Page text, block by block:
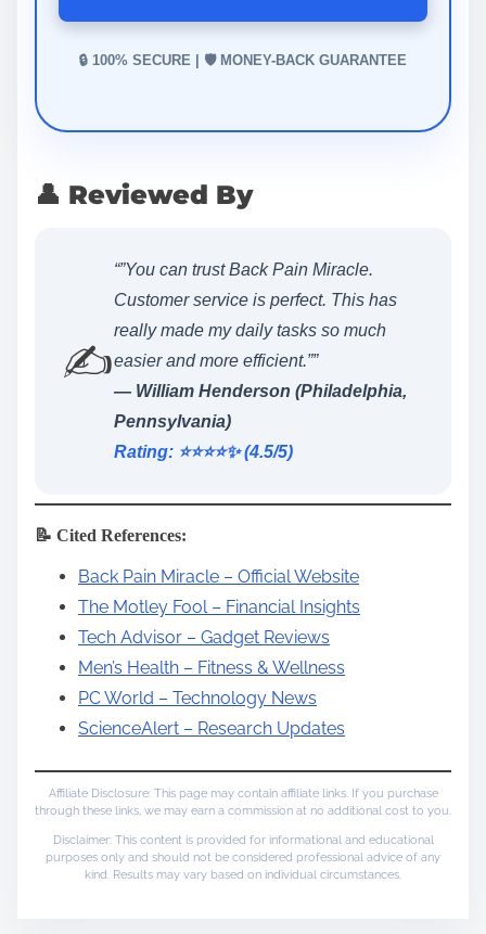
🔒 100% SECURE | 🛡️ MONEY-BACK GUARANTEE
👤 Reviewed By
✍️
“”You can trust Back Pain Miracle.
Customer service is perfect. This has
really made my daily tasks so much
easier and more efficient.””
— William Henderson (Philadelphia,
Pennsylvania)
Rating: ⭐️⭐️⭐️⭐️✨ (4.5/5)
📝 Cited References:
Back Pain Miracle – Official Website
The Motley Fool – Financial Insights
Tech Advisor – Gadget Reviews
Men’s Health – Fitness & Wellness
PC World – Technology News
ScienceAlert – Research Updates
Affiliate Disclosure: This page may contain affiliate links. If you purchase
through these links, we may earn a commission at no additional cost to you.
Disclaimer: This content is provided for informational and educational
purposes only and should not be considered professional advice of any
kind. Results may vary based on individual circumstances.